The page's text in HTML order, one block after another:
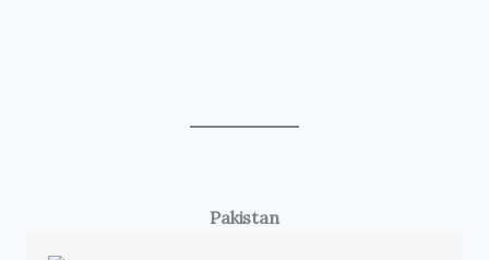
Pakistan